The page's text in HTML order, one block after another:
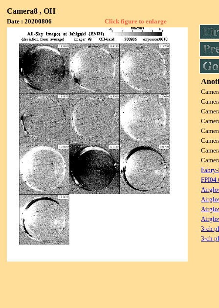
Camera8 , OH
Date : 20200806 Click figure to enlarge
FPI04
3-ch
3-ch